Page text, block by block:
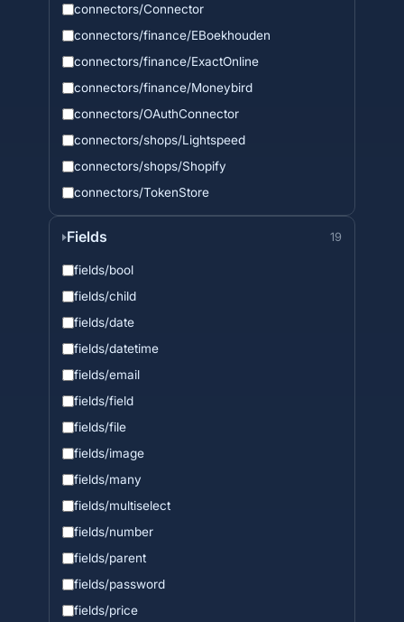
connectors/Connector
connectors/finance/EBoekhouden
connectors/finance/ExactOnline
connectors/finance/Moneybird
connectors/OAuthConnector
connectors/shops/Lightspeed
connectors/shops/Shopify
connectors/TokenStore
Fields 19
fields/bool
fields/child
fields/date
fields/datetime
fields/email
fields/field
fields/file
fields/image
fields/many
fields/multiselect
fields/number
fields/parent
fields/password
fields/price